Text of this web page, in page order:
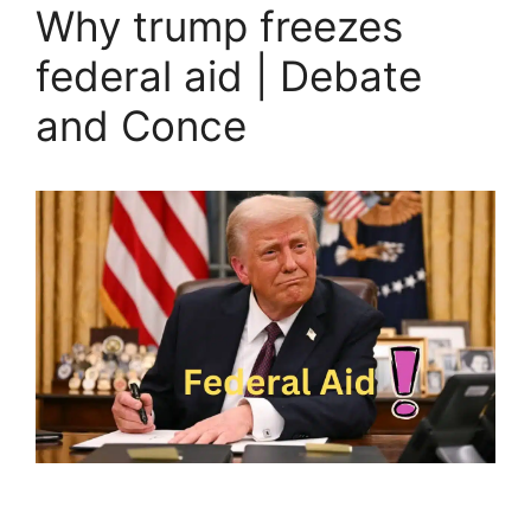
Why trump freezes
federal aid | Debate
and Conce